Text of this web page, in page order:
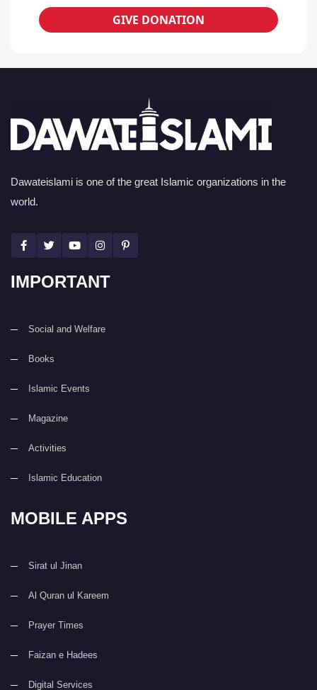
GIVE DONATION
Dawateislami is one of the great Islamic organizations in the
world.
IMPORTANT
Social and Welfare
Books
Islamic Events
Magazine
Activities
Islamic Education
MOBILE APPS
Sirat ul Jinan
Al Quran ul Kareem
Prayer Times
Faizan e Hadees
Digital Services